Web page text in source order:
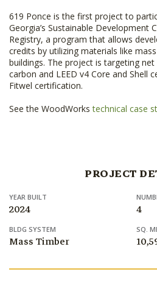
619 Ponce is the first project to
Georgia’s Sustainable Development
Registry, a program that allows
credits by utilizing materials like
buildings. The project is targeting
carbon and LEED v4 Core and Shell
Fitwel certification.
See the WoodWorkstechnical case
PROJECT
YEAR BUILT
2024 4
BLDG SYSTEM
Mass Timber
SQ.